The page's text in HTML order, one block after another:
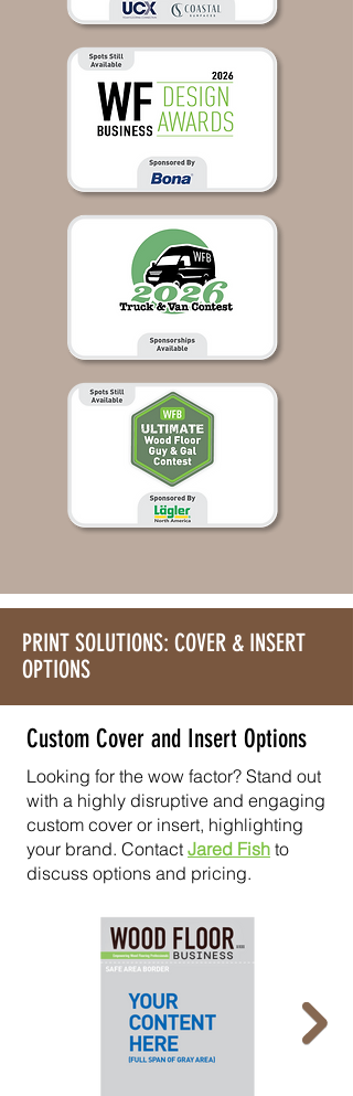
PRINT SOLUTIONS: COVER & INSERT
OPTIONS
Custom Cover and Insert Options
Looking for the wow factor? Stand out
with a highly disruptive and engaging
custom cover or insert, highlighting
your brand. Contact Jared Fish to
discuss options and pricing.